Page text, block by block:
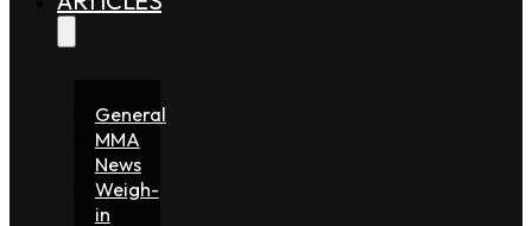
General
MMA
News
Weigh-
in